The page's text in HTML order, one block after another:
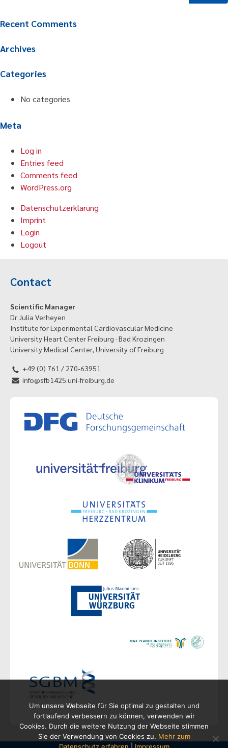
Recent Comments
Archives
Categories
No categories
Meta
Log in
Entries feed
Comments feed
WordPress.org
Datenschutzerklärung
Imprint
Login
Logout
Contact
Scientific Manager
Dr Julia Verheyen
Institute for Experimental Cardiovascular Medicine
University Heart Center Freiburg · Bad Krozingen
University Medical Center, University of Freiburg
+49 (0) 761 / 270-63951
info@sfb1425.uni-freiburg.de
Um unsere Webseite für Sie optimal zu gestalten und
fortlaufend verbessern zu können, verwenden wir
Cookies. Durch die weitere Nutzung der Webseite stimmen
Sie der Verwendung von Cookies zu. Mehr zum